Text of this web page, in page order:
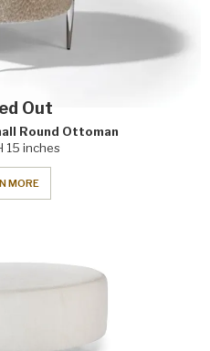
Out
Round Ottoman
15 inches
MORE